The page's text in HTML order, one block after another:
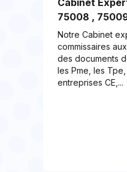
Cabinet
75008 ,
Notre Cabinet
commissaires
des documents
les Pme, les
entreprises CE,...